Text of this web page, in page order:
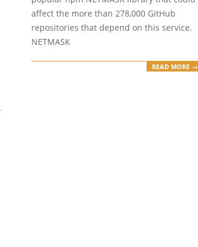
affect the more than 278,000 GitHub
repositories that depend on this service.
NETMASK
READ MORE →